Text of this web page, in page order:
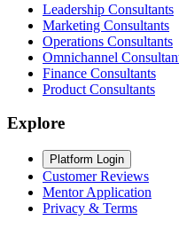
Leadership Consultants
Marketing Consultants
Operations Consultants
Omnichannel
Finance Consultants
Product Consultants
Explore
Platform Login
Customer Reviews
Mentor Application
Privacy & Terms